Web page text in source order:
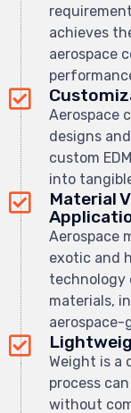
achieves
aerospace
Aerospace
designs
custom
into
Material
Aerospace
exotic and
technology
materials,
aerospace-
Weight is a
process
without